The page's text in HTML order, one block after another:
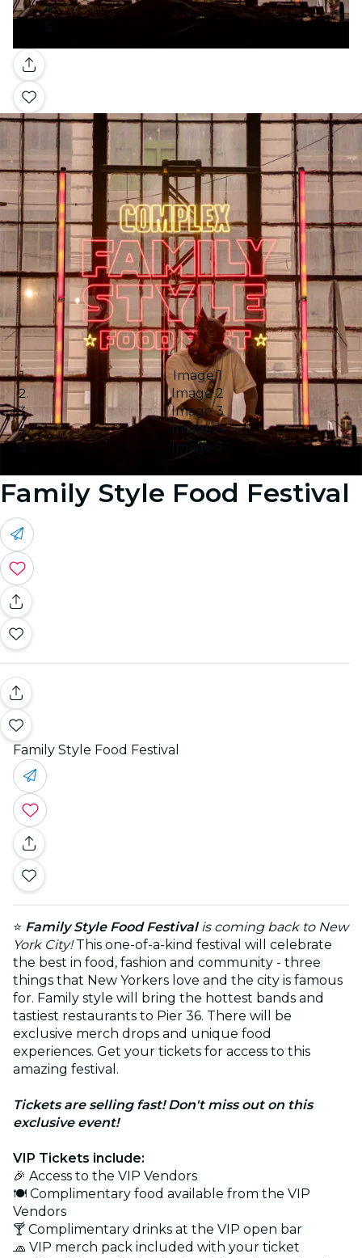
Gallery
Image 1
Image 2
Image 3
Image 4
Image 5
Family Style Food Festival
Family Style Food Festival
⭐ Family Style Food Festival is coming back to New
York City!This one-of-a-kind festival will celebrate
the best in food, fashion and community - three
things that New Yorkers love and the city is famous
for. Family style will bring the hottest bands and
tastiest restaurants to Pier 36. There will be
exclusive merch drops and unique food
experiences. Get your tickets for access to this
amazing festival.
Tickets are selling fast! Don't miss out on this
exclusive event!
VIP Tickets include:
🎉 Access to the VIP Vendors
🍽️ Complimentary food available from the VIP
Vendors
🍸 Complimentary drinks at the VIP open bar
🧢 VIP merch pack included with your ticket